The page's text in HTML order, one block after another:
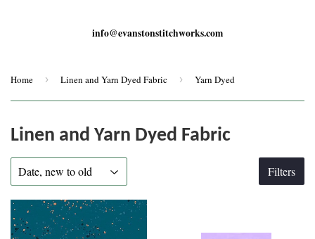
info@evanstonstitchworks.com
Home › Linen and Yarn Dyed Fabric › Yarn Dyed
Linen and Yarn Dyed Fabric
Filters